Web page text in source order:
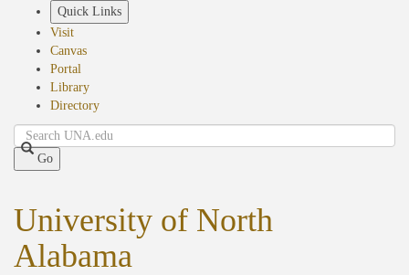
Quick Links
Visit
Canvas
Portal
Library
Directory
Search
Go
University of North
Alabama